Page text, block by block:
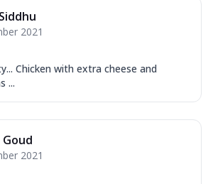
2021
Chicken with extra cheese and
...
2021